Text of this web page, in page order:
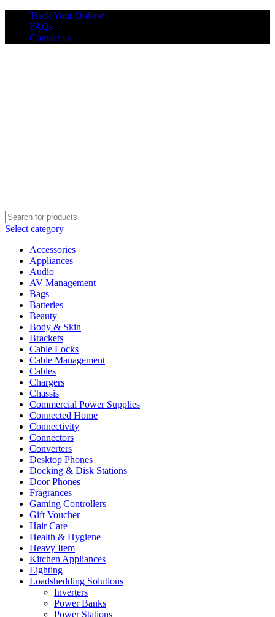
Track Your Order✔
FAQs
Contact us
Select category
Accessories
Appliances
Audio
AV Management
Bags
Batteries
Beauty
Body & Skin
Brackets
Cable Locks
Cable Management
Cables
Chargers
Chassis
Commercial Power Supplies
Connected Home
Connectivity
Connectors
Converters
Desktop Phones
Docking & Disk Stations
Door Phones
Fragrances
Gaming Controllers
Gift Voucher
Hair Care
Health & Hygiene
Heavy Item
Kitchen Appliances
Lighting
Loadshedding Solutions
Inverters
Power Banks
Power Stations